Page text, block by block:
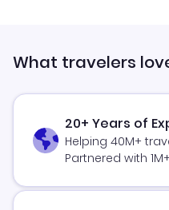
What travelers
20+ Years of
Helping 40M+
Partnered with